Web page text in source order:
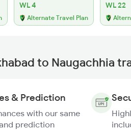
WL 4
Alternate Travel Plan
WL 22
to Naugachhia
& Prediction
with our same
prediction